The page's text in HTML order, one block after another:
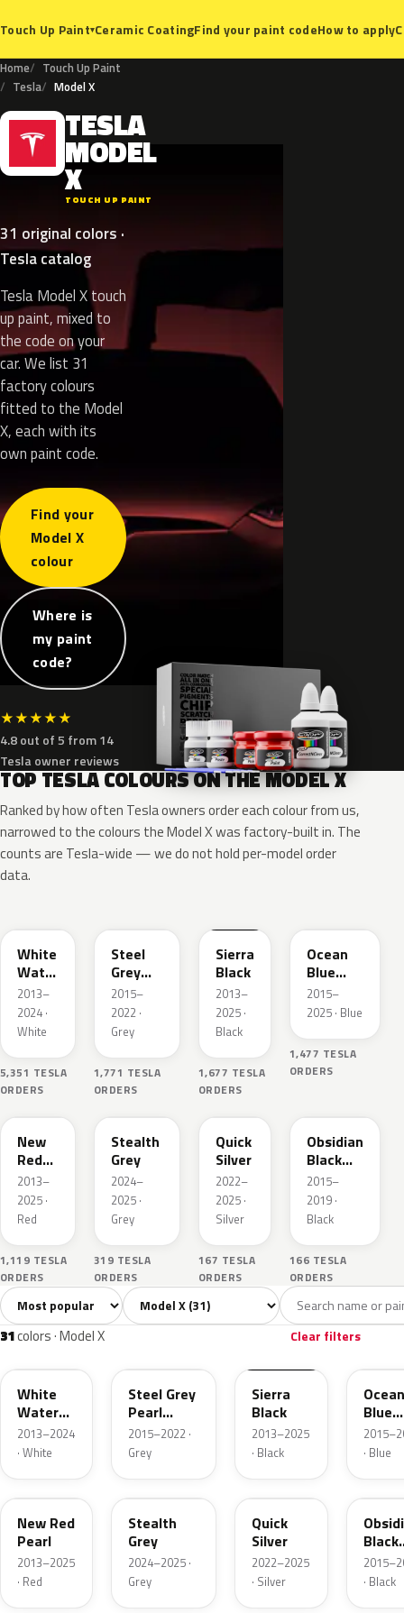
Touch Up Paint▾Ceramic CoatingFind your paint codeHow to apply
Home
Touch Up Paint
Tesla
Model X
T TESLA
MODEL
X
TOUCH UP PAINT
31 original colors ·
Tesla catalog
Tesla Model X touch
up paint, mixed to
the code on your
car. We list 31
factory colours
fitted to the Model
X, each with its
own paint code.
Find your
Model X
colour
Where is
my paint
code?
★★★★★
4.8 out of 5 from 14
Tesla owner reviews
TOP TESLA COLOURS ON THE MODEL X
Ranked by how often Tesla owners order each colour from us,
narrowed to the colours the Model X was factory-built in. The
counts are Tesla-wide — we do not hold per-model order
data.
White
Water
Pearl
2013–
2024 ·
White
5,351 TESLA
ORDERS
Steel
Grey
Pearl
Metallic
2015–
2022 ·
Grey
1,771 TESLA
ORDERS
Sierra
Black
2013–
2025 ·
Black
1,677 TESLA
ORDERS
Ocean
Blue
Pearl
Metallic
2015–
2025 · Blue
1,477 TESLA
ORDERS
PPMR
New
Red
Pearl
2013–
2025 ·
Red
1,119 TESLA
ORDERS
PN01
Stealth
Grey
2024–
2025 ·
Grey
319 TESLA
ORDERS
PN00
Quick
Silver
2022–
2025 ·
Silver
167 TESLA
ORDERS
Obsidian
Black
Metallic
2015–
2019 ·
Black
166 TESLA
ORDERS
All colors31 White3 Grey6
Sort colors Filter by model
31colors · Model X Clear filters
PPSW
White
Water
Pearl
2013–2024
· White
Steel Grey
Pearl
Metallic
2015–2022 ·
Grey
Sierra
Black
2013–2025
· Black
Ocean
Blue
Pearl
· Blue
PPMR
New Red
Pearl
2013–2025
· Red
PN01
Stealth
Grey
2024–2025 ·
Grey
PN00
Quick
Silver
2022–2025
· Silver
PMBL
Black
· Black
PR01 PBCW PMSS PPTI